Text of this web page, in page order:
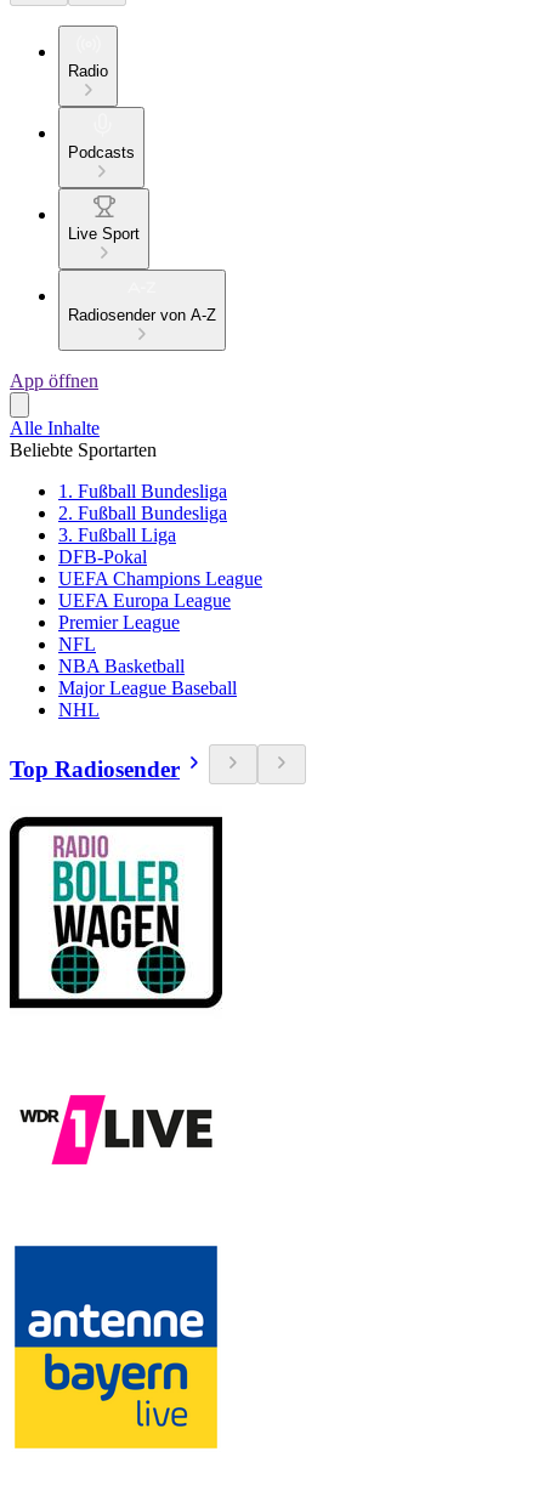
Radio
Podcasts
Live Sport
Radiosender von A-Z
App öffnen
Alle Inhalte
Beliebte Sportarten
1. Fußball Bundesliga
2. Fußball Bundesliga
3. Fußball Liga
DFB-Pokal
UEFA Champions League
UEFA Europa League
Premier League
NFL
NBA Basketball
Major League Baseball
NHL
Top Radiosender